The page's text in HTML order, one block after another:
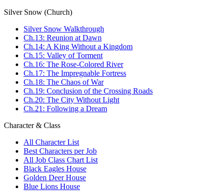
Silver Snow (Church)
Silver Snow Walkthrough
Ch.13: Reunion at Dawn
Ch.14: A King Without a Kingdom
Ch.15: Valley of Torment
Ch.16: The Rose-Colored River
Ch.17: The Impregnable Fortress
Ch.18: The Chaos of War
Ch.19: Conclusion of the Crossing Roads
Ch.20: The City Without Light
Ch.21: Following a Dream
Character & Class
All Character List
Best Characters per Job
All Job Class Chart List
Black Eagles House
Golden Deer House
Blue Lions House